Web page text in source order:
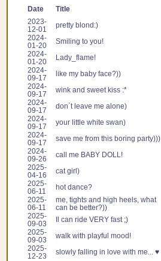
Date Title
2023-
12-01
pretty blond:)
2024-
01-20
Smiling to you!
2024-
01-20
Lady_flame!
2024-
09-17
like my baby face?))
2024-
09-17
wink and sweet kiss :*
2024-
09-17
don`t leave me alone)
2024-
09-17
your little white swan)
2024-
09-17
save me from this boring party)))
2024-
09-26
call me BABY DOLL!
2025-
04-16
cat girl)
2025-
06-11
hot dance?
2025-
06-11
me, tights and high heels, what
can be better?))
2025-
09-03
Il can ride VERY fast ;)
2025-
09-03
walk with playful mood!
2025-
12-23
slowly falling in love with me... ♥